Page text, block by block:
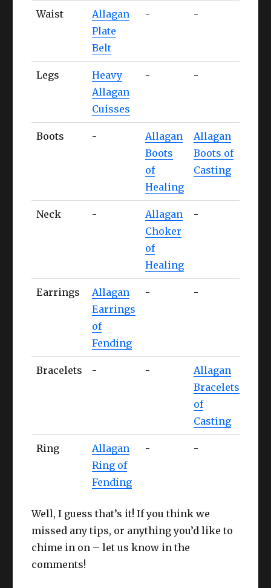
Waist
Allagan
Plate
Belt
- -
Legs
Heavy
Allagan
Cuisses
- -
Boots -
Allagan
Boots
of
Healing
Allagan
Boots of
Casting
Neck -
Allagan
Choker
of
Healing
-
Earrings
Allagan
Earrings
of
Fending
- -
Bracelets - -
Allagan
Bracelets
of
Casting
Ring
Allagan
Ring of
Fending
- -
Well, I guess that’s it! If you think we
missed any tips, or anything you’d like to
chime in on – let us know in the
comments!